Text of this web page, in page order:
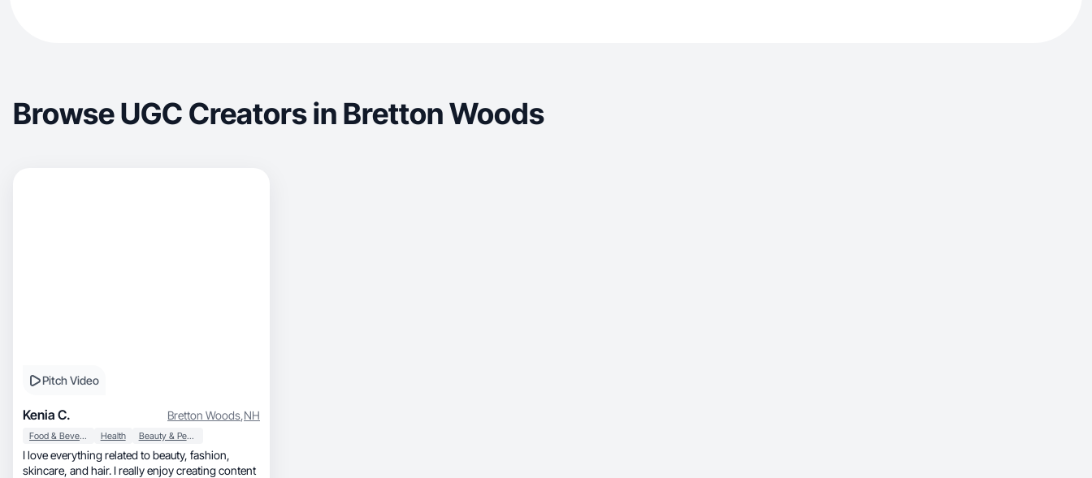
Browse UGC Creators in Bretton Woods
Pitch Video
Kenia C. Bretton Woods,NH
Food & Beverage Health Beauty & Personal Care
I love everything related to beauty, fashion,
skincare, and hair. I really enjoy creating content